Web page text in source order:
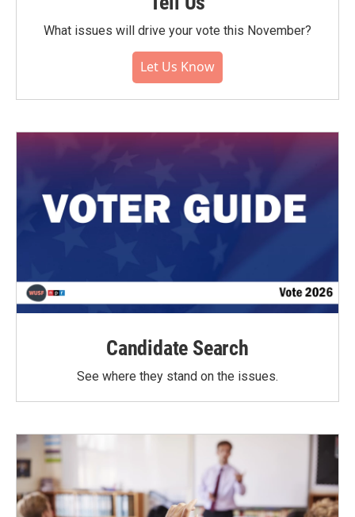
What issues will drive your vote this November?
Let Us Know
Candidate Search
See where they stand on the issues.